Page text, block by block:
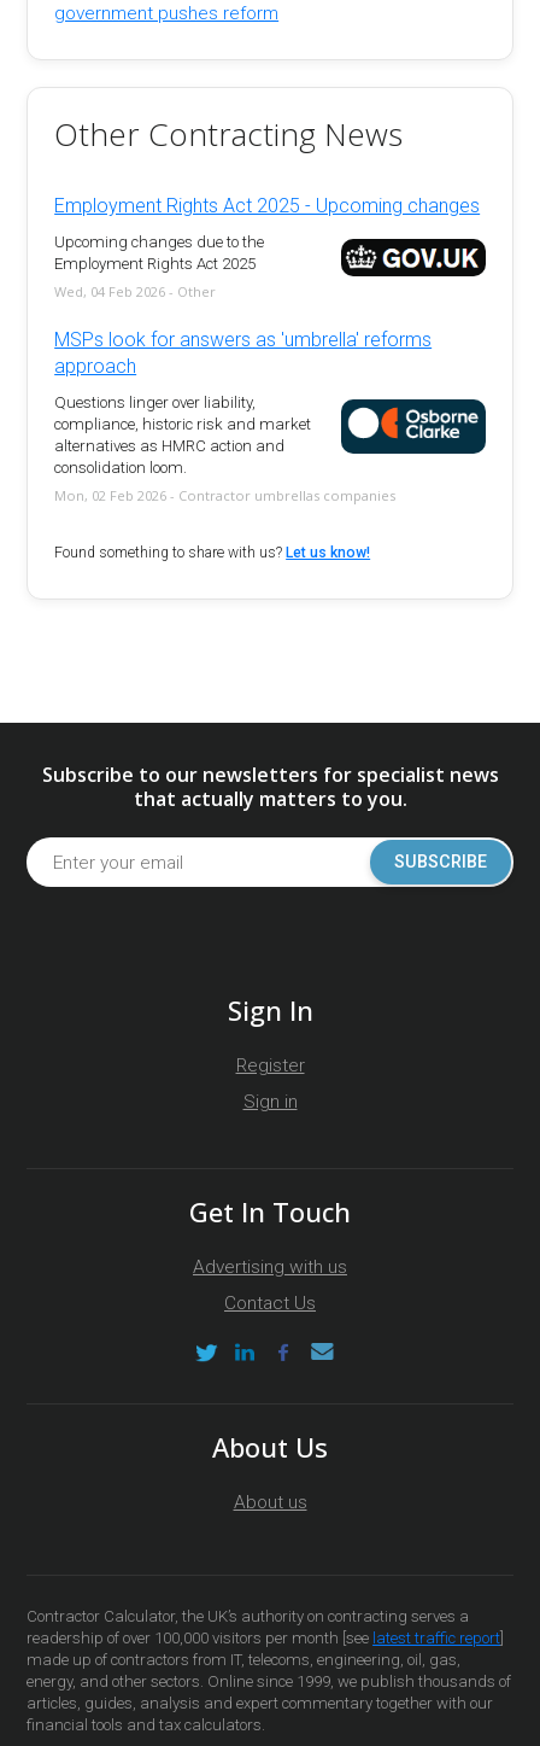
government pushes reform
Other Contracting News
Employment Rights Act 2025 - Upcoming changes
Upcoming changes due to the
Employment Rights Act 2025
Wed, 04 Feb 2026 - Other
MSPs look for answers as 'umbrella' reforms
approach
Questions linger over liability,
compliance, historic risk and market
alternatives as HMRC action and
consolidation loom.
Mon, 02 Feb 2026 - Contractor umbrellas companies
Found something to share with us?Let us know!
Subscribe to our newsletters for specialist news
that actually matters to you.
SUBSCRIBE
Sign In
Register
Sign in
Get In Touch
Advertising with us
Contact Us
About Us
About us
Contractor Calculator, the UK’s authority on contracting serves a
readership of over 100,000 visitors per month [see latest traffic report
made up of contractors from IT, telecoms, engineering, oil, gas,
energy, and other sectors. Online since 1999, we publish thousands of
articles, guides, analysis and expert commentary together with our
financial tools and tax calculators.